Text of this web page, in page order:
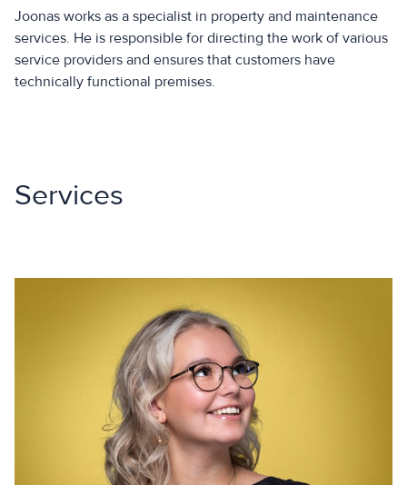
Joonas works as a specialist in property and maintenance
services. He is responsible for directing the work of various
service providers and ensures that customers have
technically functional premises.
Services